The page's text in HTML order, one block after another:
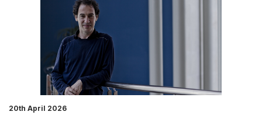
20th April 2026